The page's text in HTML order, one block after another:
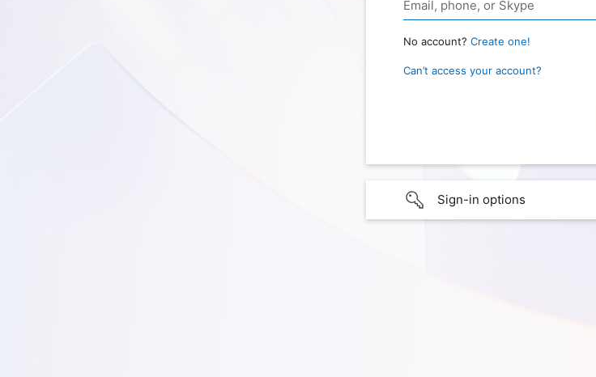
No account? Create one!
Can’t access your account?
Sign-in options